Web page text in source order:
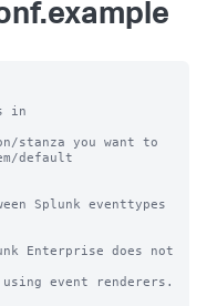
in
stanza you want to
default
Splunk eventtypes
Enterprise does not
event renderers.